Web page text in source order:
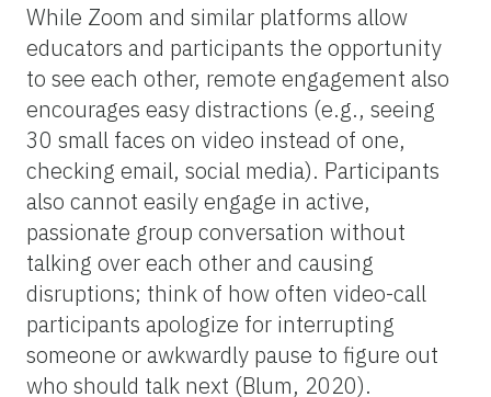
While Zoom and similar platforms allow
educators and participants the opportunity
to see each other, remote engagement also
encourages easy distractions (e.g., seeing
30 small faces on video instead of one,
checking email, social media). Participants
also cannot easily engage in active,
passionate group conversation without
talking over each other and causing
disruptions; think of how often video-call
participants apologize for interrupting
someone or awkwardly pause to figure out
who should talk next (Blum, 2020).